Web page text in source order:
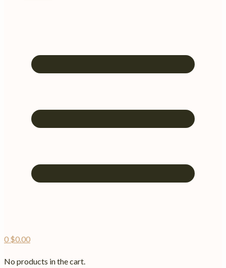
0 $0.00
No products in the cart.